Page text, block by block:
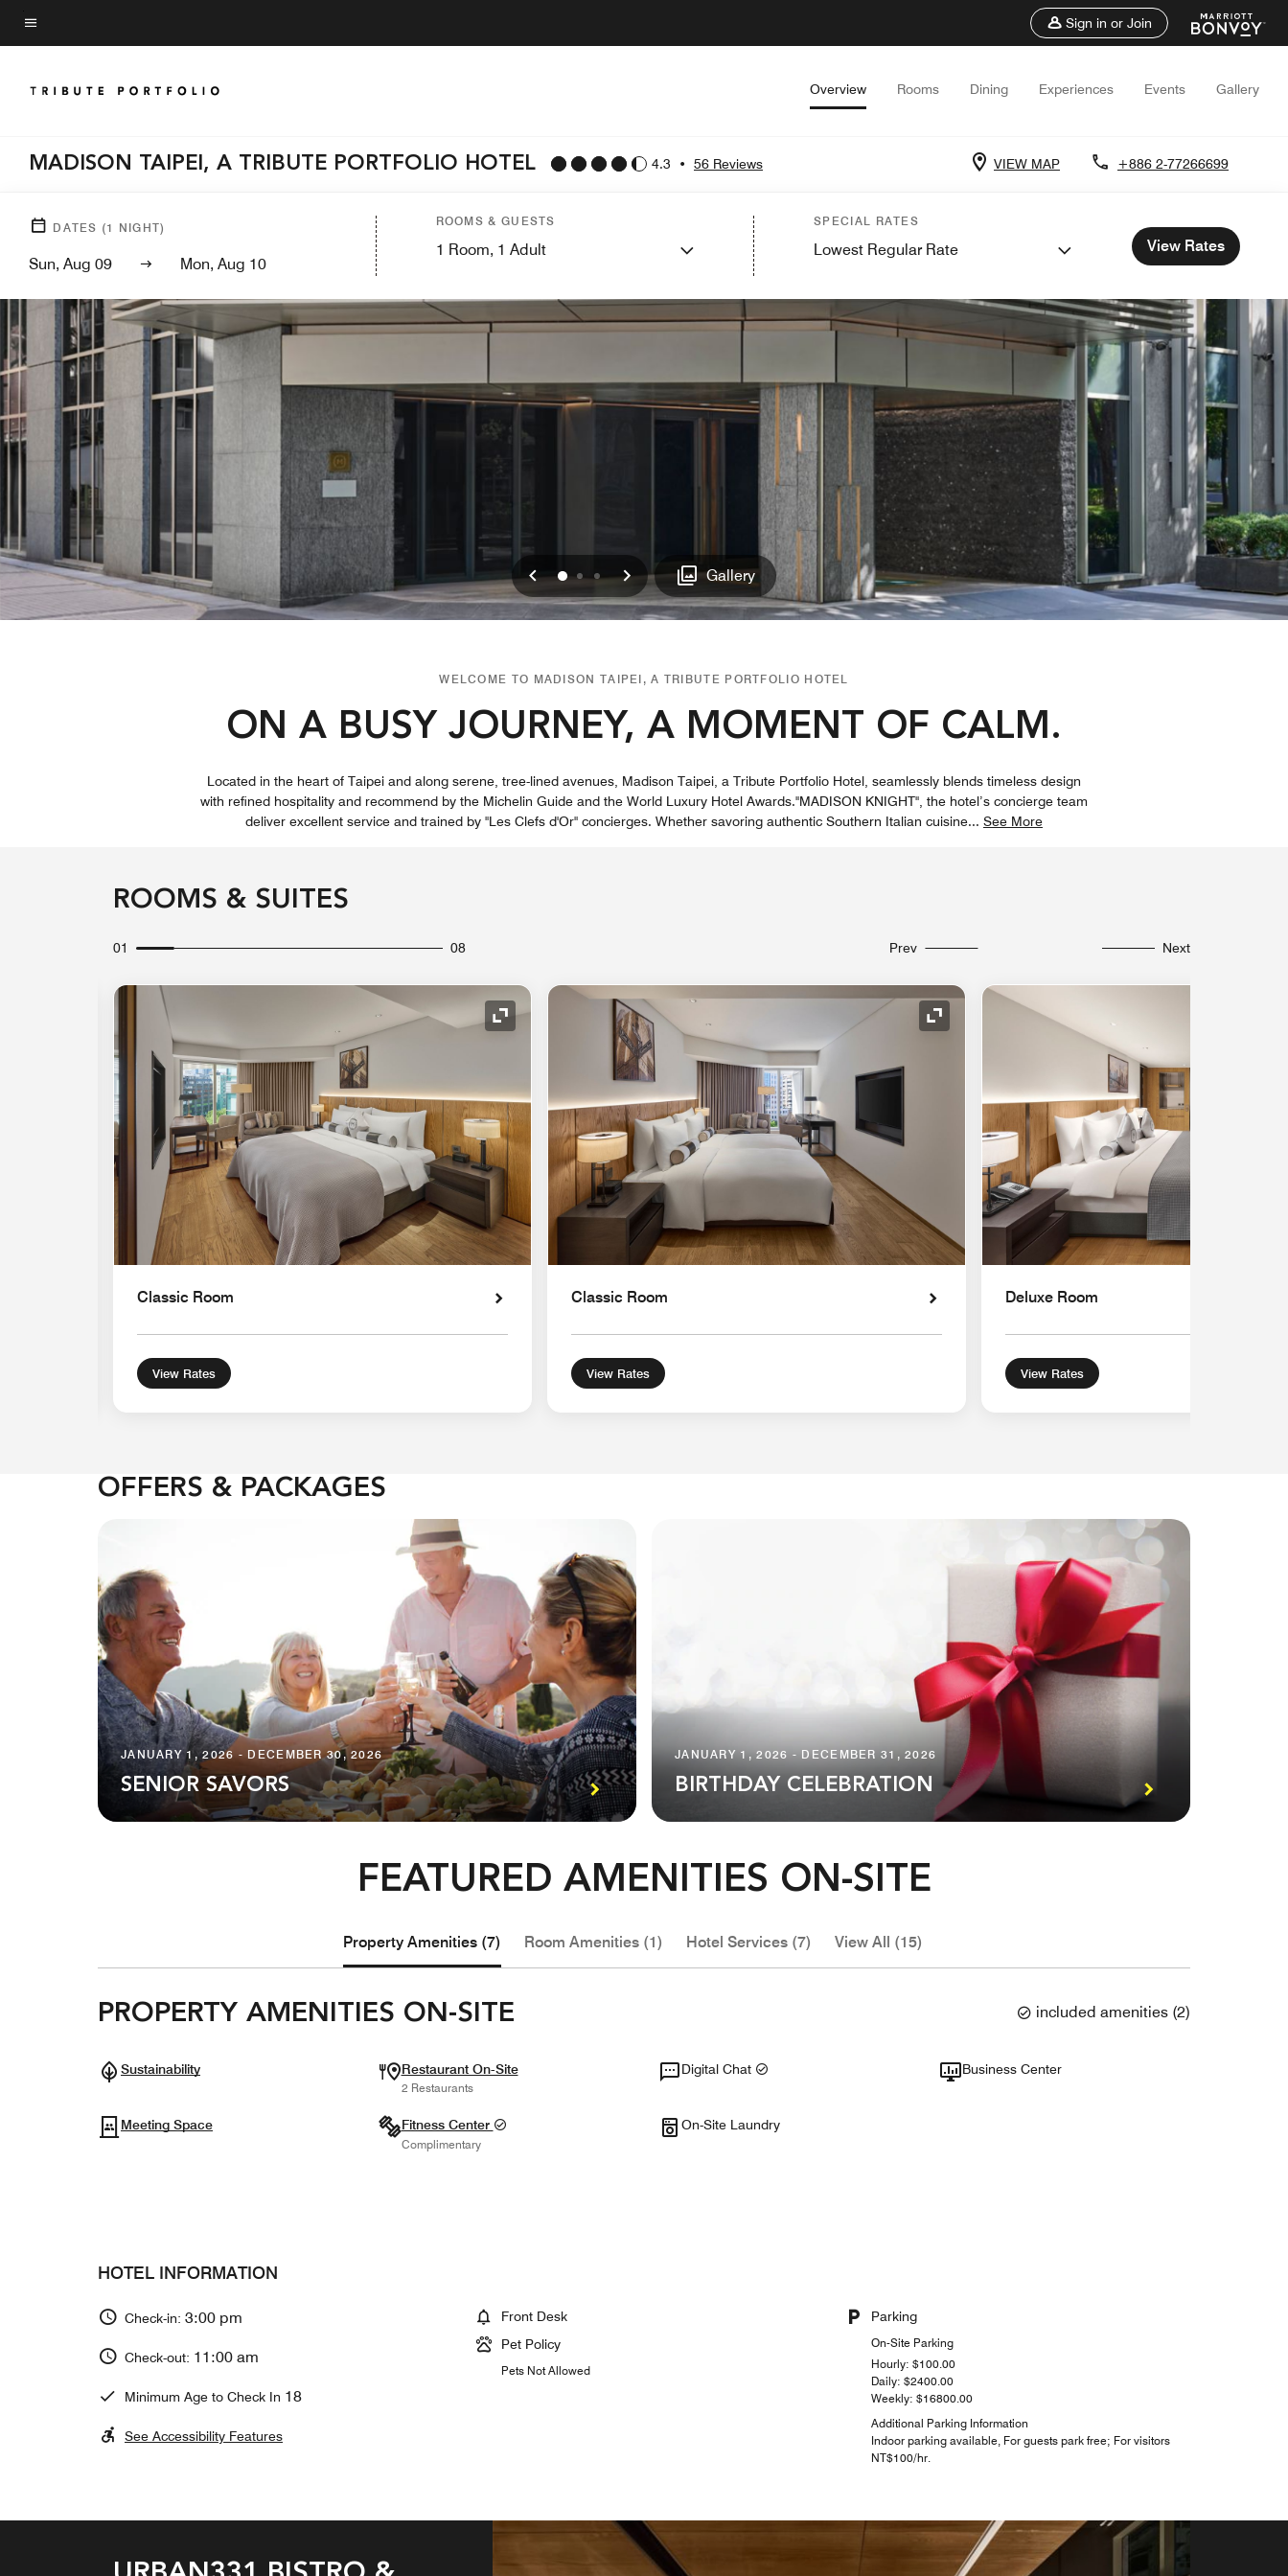
Skip
to
content
Menu text
Sign in or Join
Overview Rooms Dining Experiences Events Gallery
MADISON TAIPEI, A TRIBUTE PORTFOLIO HOTEL 4.3 • 56 Reviews VIEW MAP +886 2-77266699
DATES (1 NIGHT)
Sun, Aug 09 Mon, Aug 10
ROOMS & GUESTS
1 Room, 1 Adult
SPECIAL RATES
Lowest Regular Rate View Rates
Previous
012 Next Gallery
WELCOME TO MADISON TAIPEI, A TRIBUTE PORTFOLIO HOTEL
ON A BUSY JOURNEY, A MOMENT OF CALM.
Located in the heart of Taipei and along serene, tree-lined avenues, Madison Taipei, a Tribute Portfolio Hotel, seamlessly blends timeless design
with refined hospitality and recommend by the Michelin Guide and the World Luxury Hotel Awards."MADISON KNIGHT", the hotel’s concierge team
deliver excellent service and trained by "Les Clefs d'Or" concierges. Whether savoring authentic Southern Italian cuisine... See More
ROOMS & SUITES
01 08 Prev Next
Expand Icon
Classic Room
View Rates
Expand Icon
Classic Room
View Rates
Deluxe Room
View Rates
OFFERS & PACKAGES
JANUARY 1, 2026 - DECEMBER 30, 2026
SENIOR SAVORS
JANUARY 1, 2026 - DECEMBER 31, 2026
BIRTHDAY CELEBRATION
FEATURED AMENITIES ON-SITE
Property Amenities (7) Room Amenities (1) Hotel Services (7) View All (15)
PROPERTY AMENITIES ON-SITE included amenities (2)
Sustainability Restaurant On-Site
2 Restaurants
Digital Chat Business Center
Meeting Space Fitness Center
Complimentary
On-Site Laundry
HOTEL INFORMATION
Check-in: 3:00 pm
Check-out: 11:00 am
Minimum Age to Check In 18
See Accessibility Features
Front Desk
Pet Policy
Pets Not Allowed
Parking
On-Site Parking
Hourly: $100.00
Daily: $2400.00
Weekly: $16800.00
Additional Parking Information
Indoor parking available, For guests park free; For visitors
NT$100/hr.